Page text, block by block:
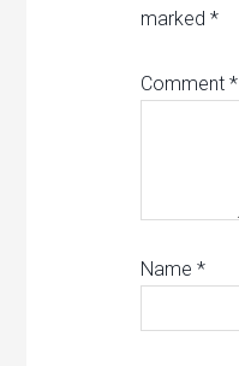
marked*
Comment*
Name*